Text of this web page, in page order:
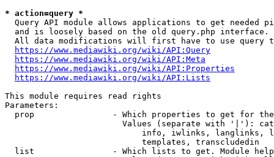
* action=query *
Query API module allows applications to get needed
  and is loosely based on the old query.php interface.
All data modifications will first have to use query
https://www.mediawiki.org/wiki/API:Query
https://www.mediawiki.org/wiki/API:Meta
https://www.mediawiki.org/wiki/API:Properties
https://www.mediawiki.org/wiki/API:Lists
This module requires read rights
Parameters:
prop                - Which properties to get for
Values (separate with '|'):
info, iwlinks, langlinks,
                            templates, transcludedin
list                - Which lists to get. Module